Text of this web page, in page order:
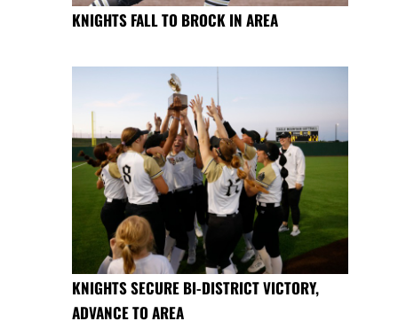
KNIGHTS FALL TO BROCK IN AREA
KNIGHTS SECURE BI-DISTRICT VICTORY,
ADVANCE TO AREA